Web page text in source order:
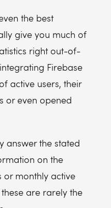
the best
give you much of
right out-of-
Firebase
active users, their
or even opened
answer the stated
on the
or monthly active
are rarely the